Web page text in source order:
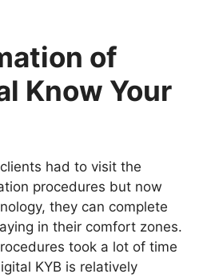
of
Know Your
had to visit the
procedures but now
they can complete
in their comfort zones.
took a lot of time
KYB is relatively